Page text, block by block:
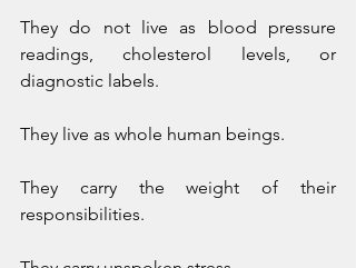
They do not live as blood pressure
readings, cholesterol levels, or
diagnostic labels.
They live as whole human beings.
They carry the weight of their
responsibilities.